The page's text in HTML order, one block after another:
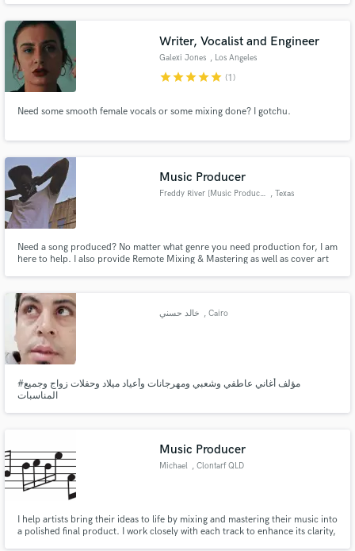
Writer, Vocalist and Engineer
Galexi Jones , Los Angeles
starstarstarstarstar (1)
Need some smooth female vocals or some mixing done? I gotchu.
Music Producer
Freddy River [Music Producer] , Texas
Need a song produced? No matter what genre you need production for, I am
here to help. I also provide Remote Mixing & Mastering as well as cover art
خالد حسني , Cairo
#مؤلف أغاني عاطفي وشعبي ومهرجانات وأعياد ميلاد وحفلات زواج وجميع
المناسبات
Music Producer
Michael , Clontarf QLD
I help artists bring their ideas to life by mixing and mastering their music into
a polished final product. I work closely with each track to enhance its clarity,